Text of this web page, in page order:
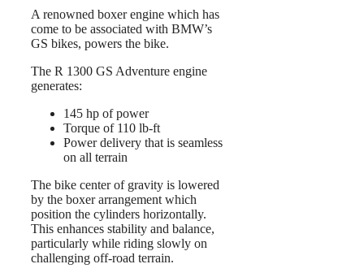
A renowned boxer engine which has
come to be associated with BMW’s
GS bikes, powers the bike.
The R 1300 GS Adventure engine
generates:
145 hp of power
Torque of 110 lb-ft
Power delivery that is seamless
on all terrain
The bike center of gravity is lowered
by the boxer arrangement which
position the cylinders horizontally.
This enhances stability and balance,
particularly while riding slowly on
challenging off-road terrain.